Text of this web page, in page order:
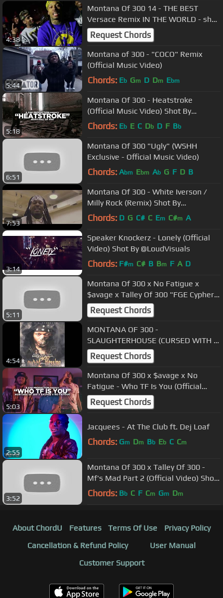
4:38
Montana Of 300 14 - THE BEST
Versace Remix IN THE WORLD - shot
By @Electroflying1
Request Chords
5:44
Montana of 300 - "COCO" Remix
(Official Music Video)
Chords: Eb Gm D Dm Ebm
5:18
Montana Of 300 - Heatstroke
(Official Music Video) Shot By
@AZaeProduction
Chords: Eb E C Db D F Bb
6:51
Montana Of 300 "Ugly" (WSHH
Exclusive - Official Music Video)
Chords: Abm Ebm Ab G F D B
7:53
Montana Of 300 - White Iverson /
Milly Rock (Remix) Shot By
@AZaeProduction
Chords: D G C# C Em C#m A
3:14
Speaker Knockerz - Lonely (Official
Video) Shot By @LoudVisuals
Chords: F#m C# B Bm F A D
5:11
Montana Of 300 x No Fatigue x
$avage x Talley Of 300 "FGE Cypher
Pt.6" (Official Music Video)
Request Chords
4:54
MONTANA OF 300 -
SLAUGHTERHOUSE (CURSED WITH A
BLESSING)
Request Chords
5:03
Montana Of 300 x $avage x No
Fatigue - Who TF Is You (Official
Video) @AZaeProduction x
@Will_Mass
Request Chords
2:55
Jacquees - At The Club ft. Dej Loaf
Chords: Gm Dm Bb Eb C Cm
3:52
Montana Of 300 x Talley Of 300 -
Mf's Mad Part 2 (Official Video) Shot
By @AZaeProduction
Chords: Bb C F Cm Gm Dm
About ChordU Features Terms Of Use
Privacy Policy
Cancellation & Refund Policy
User Manual
Customer Support